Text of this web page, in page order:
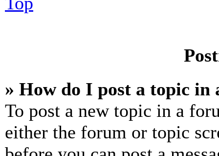
» How do I post a topic in
To post a new topic in a
either the forum or topic